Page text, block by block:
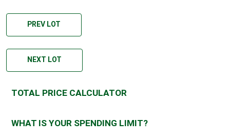
PREV LOT
NEXT LOT
TOTAL PRICE CALCULATOR
WHAT IS YOUR SPENDING LIMIT?